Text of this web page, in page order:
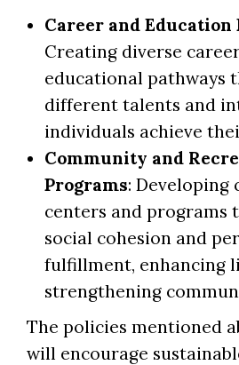
Career and Education
Creating diverse
educational pathways
different talents and
individuals achieve
Community and
Programs: Developing
centers and programs
social cohesion and
fulfillment, enhancing
strengthening
The policies mentioned
will encourage